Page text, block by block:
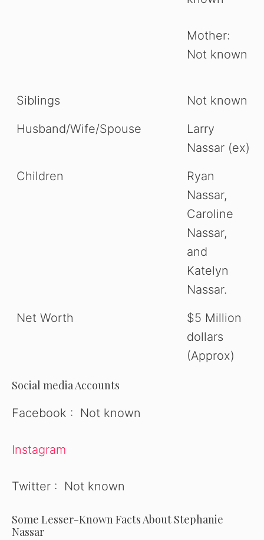
Mother:
Not known
Siblings
Not known
Husband/Wife/Spouse
Larry
Nassar (ex)
Children
Ryan
Nassar,
Caroline
Nassar,
and
Katelyn
Nassar.
Net Worth
$5 Million
dollars
(Approx)
Social media Accounts
Facebook : Not known
Instagram
Twitter : Not known
Some Lesser-Known Facts About Stephanie
Nassar